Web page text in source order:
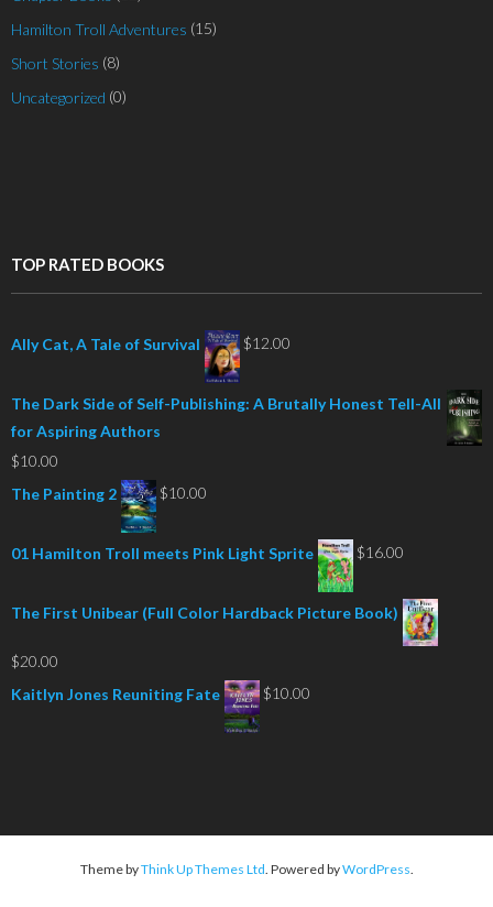
Hamilton Troll Adventures (15)
Short Stories (8)
Uncategorized (0)
TOP RATED BOOKS
Ally Cat, A Tale of Survival $12.00
The Dark Side of Self-Publishing: A Brutally Honest Tell-All
for Aspiring Authors
$10.00
The Painting 2
$10.00
01 Hamilton Troll meets Pink Light Sprite $16.00
The First Unibear (Full Color Hardback Picture Book)
$20.00
Kaitlyn Jones Reuniting Fate
$10.00
Theme byThink Up Themes Ltd. Powered byWordPress.